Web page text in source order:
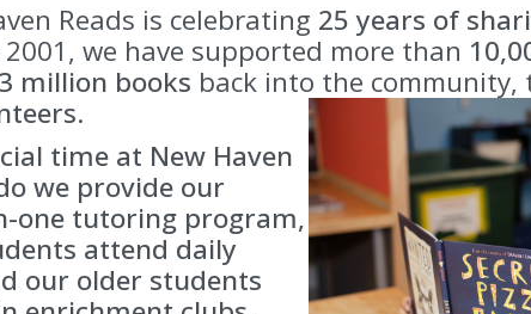
Reads is celebrating 25 years of
2001, we have supported more than
3 million books back into the
.
time at New Haven
we provide our
one tutoring program,
attend daily
our older students